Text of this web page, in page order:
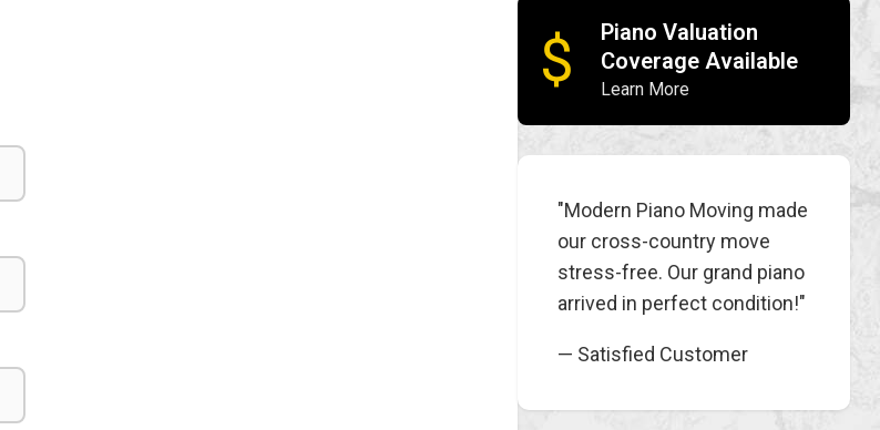
$
Piano Valuation
Coverage Available
Learn More
"Modern Piano Moving made
our cross-country move
stress-free. Our grand piano
arrived in perfect condition!"
— Satisfied Customer